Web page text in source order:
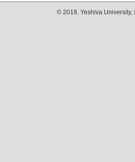
© 2018. Yeshiva University,